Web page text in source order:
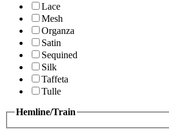
Lace
Mesh
Organza
Satin
Sequined
Silk
Taffeta
Tulle
Hemline/Train